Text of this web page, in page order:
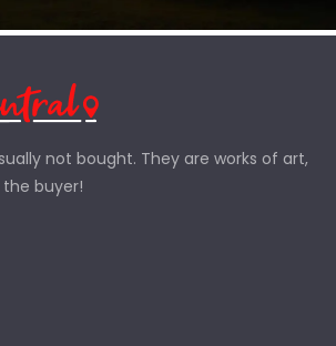
not bought. They are works of art,
buyer!